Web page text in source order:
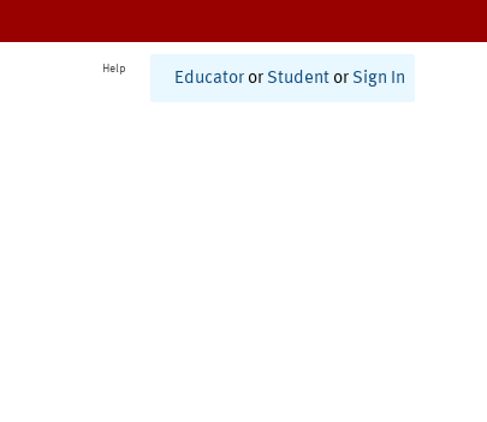
Help
Educator or Student or Sign In